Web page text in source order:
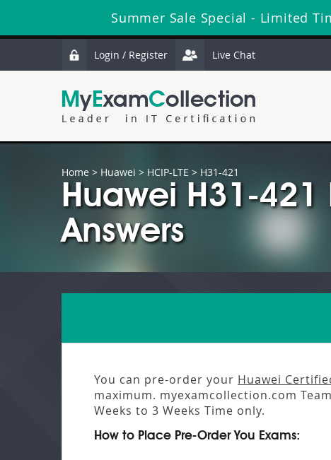
Summer Sale Special - Limited
Login / Register Live Chat
Home > Huawei > HCIP-LTE > H31-421
Huawei H31-
Answers
You can pre-order your Huawei
maximum. myexamcollection.com
Weeks to 3 Weeks Time only.
How to Place Pre-Order You Exams: